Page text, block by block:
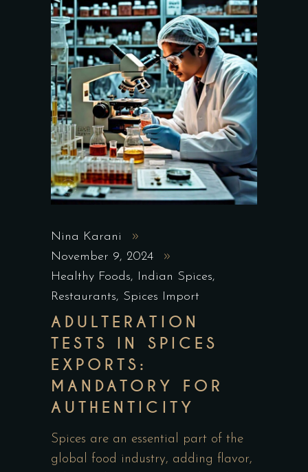
Nina Karani
November 9, 2024
Healthy Foods, Indian Spices,
Restaurants, Spices Import
ADULTERATION
TESTS IN SPICES
EXPORTS:
MANDATORY FOR
AUTHENTICITY
Spices are an essential part of the
global food industry, adding flavor,